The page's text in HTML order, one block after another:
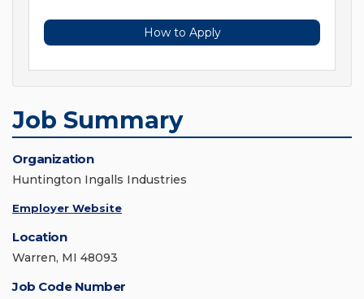
How to Apply
Job Summary
Organization
Huntington Ingalls Industries
Employer Website
Location
Warren, MI 48093
Job Code Number